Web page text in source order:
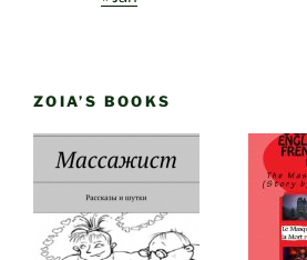
ZOIA’S BOOKS